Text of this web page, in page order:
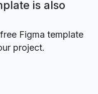
is also
Figma template
project.